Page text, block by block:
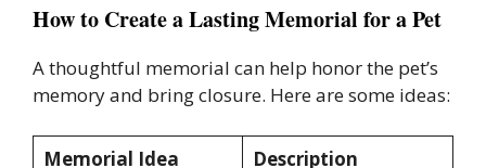
How to Create a Lasting Memorial for a Pet
A thoughtful memorial can help honor the pet’s
memory and bring closure. Here are some ideas:
Memorial Idea Description